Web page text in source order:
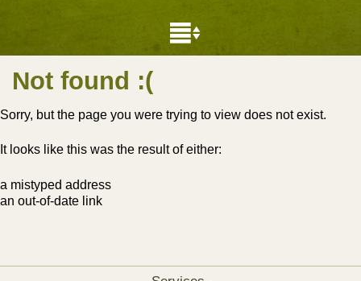
Not found :(
Sorry, but the page you were trying to view does not exist.
It looks like this was the result of either:
a mistyped address
an out-of-date link